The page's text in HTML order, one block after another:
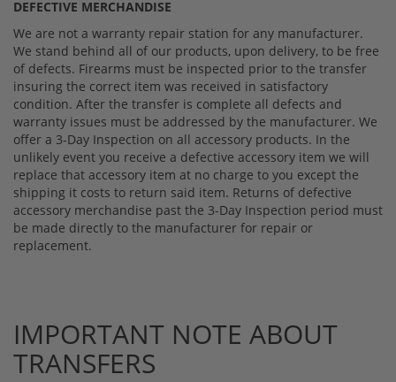
DEFECTIVE MERCHANDISE
We are not a warranty repair station for any manufacturer.
We stand behind all of our products, upon delivery, to be free
of defects. Firearms must be inspected prior to the transfer
insuring the correct item was received in satisfactory
condition. After the transfer is complete all defects and
warranty issues must be addressed by the manufacturer. We
offer a 3-Day Inspection on all accessory products. In the
unlikely event you receive a defective accessory item we will
replace that accessory item at no charge to you except the
shipping it costs to return said item. Returns of defective
accessory merchandise past the 3-Day Inspection period must
be made directly to the manufacturer for repair or
replacement.
IMPORTANT NOTE ABOUT
TRANSFERS